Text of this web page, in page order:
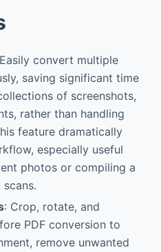
convert multiple
saving significant time
of screenshots,
rather than handling
feature dramatically
especially useful
photos or compiling a
: Crop, rotate, and
PDF conversion to
remove unwanted